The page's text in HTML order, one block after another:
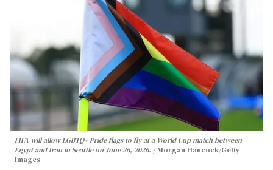
FIFA will allow LGBTQ+ Pride flags to fly at a World Cup match between
Egypt and Iran in Seattle on June 26, 2026.
Morgan Hancock/Getty
Images